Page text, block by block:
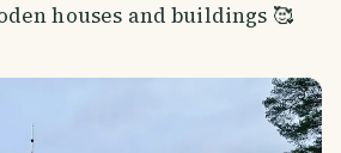
houses and buildings 🥰